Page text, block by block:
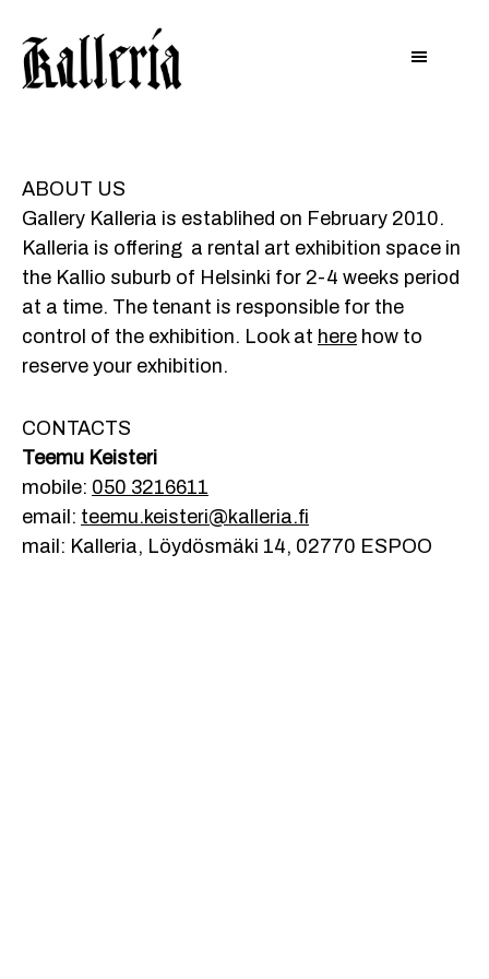
pääsisältöön
alatunnisteeseen
ABOUT US
Gallery Kalleria is establihed on February 2010.
Kalleria is offering a rental art exhibition space in
the Kallio suburb of Helsinki for 2-4 weeks period
at a time. The tenant is responsible for the
control of the exhibition. Look at here how to
reserve your exhibition.
CONTACTS
Teemu Keisteri
mobile: 050 3216611
email: teemu.keisteri@kalleria.fi
mail: Kalleria, Löydösmäki 14, 02770 ESPOO